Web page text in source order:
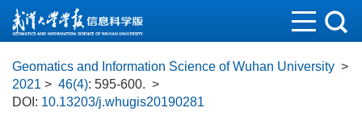
Geomatics and Information Science of Wuhan University >
2021 > 46(4): 595-600. >
DOI: 10.13203/j.whugis20190281